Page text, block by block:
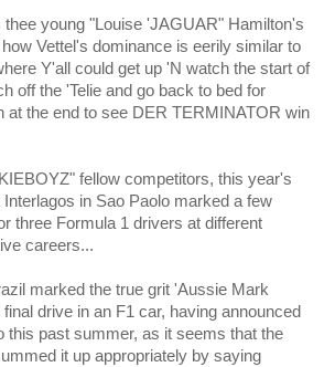
young "Louise 'JAGUAR" Hamilton's
Vettel's dominance is eerily similar to
Y'all could get up 'N watch the start of
off the 'Telie and go back to bed for
at the end to see DER TERMINATOR win
fellow competitors, this year's
in Sao Paolo marked a few
three Formula 1 drivers at different
careers...
marked the true grit 'Aussie Mark
drive in an F1 car, having announced
this past summer, as it seems that the
it up appropriately by saying